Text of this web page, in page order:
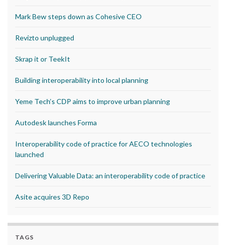
Mark Bew steps down as Cohesive CEO
Revizto unplugged
Skrap it or TeekIt
Building interoperability into local planning
Yeme Tech’s CDP aims to improve urban planning
Autodesk launches Forma
Interoperability code of practice for AECO technologies
launched
Delivering Valuable Data: an interoperability code of practice
Asite acquires 3D Repo
TAGS